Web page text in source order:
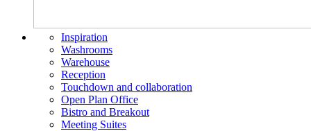
Inspiration
Washrooms
Warehouse
Reception
Touchdown and collaboration
Open Plan Office
Bistro and Breakout
Meeting Suites